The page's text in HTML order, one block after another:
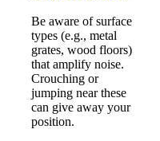
Be aware of surface
types (e.g., metal
grates, wood floors)
that amplify noise.
Crouching or
jumping near these
can give away your
position.